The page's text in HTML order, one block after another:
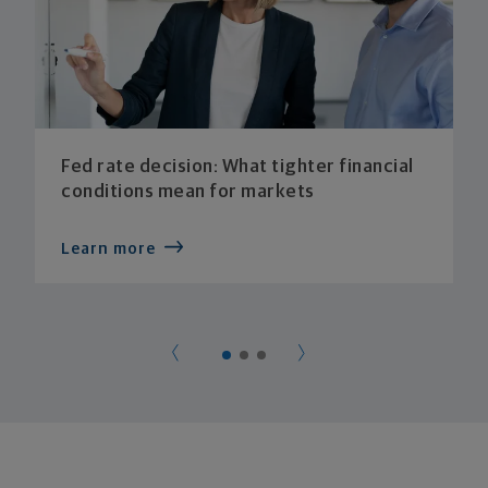
Fed rate decision: What tighter financial
conditions mean for markets
Learn more